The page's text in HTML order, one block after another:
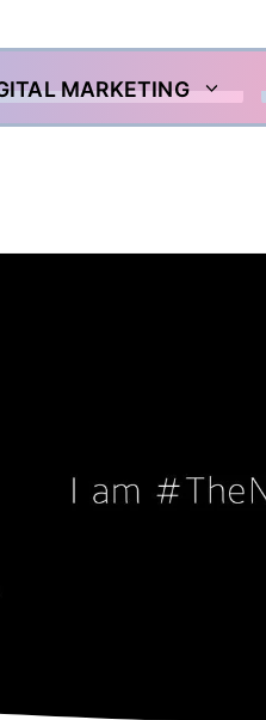
MARKETING